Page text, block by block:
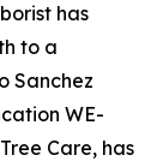
has
to a
Sanchez
WE-
Care, has